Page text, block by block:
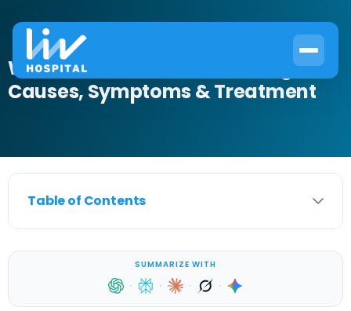
What Is Bladder Nerve Damage?
Causes, Symptoms & Treatment
Table of Contents
SUMMARIZE WITH
· · · ·